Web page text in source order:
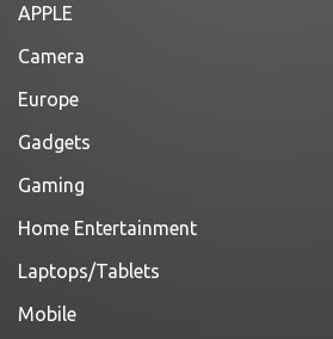
APPLE
Camera
Europe
Gadgets
Gaming
Home Entertainment
Laptops/Tablets
Mobile